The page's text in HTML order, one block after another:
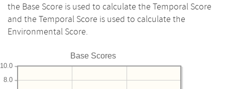
the Base Score is used to calculate the Temporal Score
and the Temporal Score is used to calculate the
Environmental Score.
Base Scores
8.0
10.0